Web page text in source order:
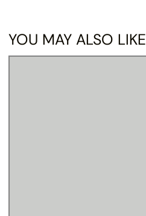
YOU MAY ALSO LIKE